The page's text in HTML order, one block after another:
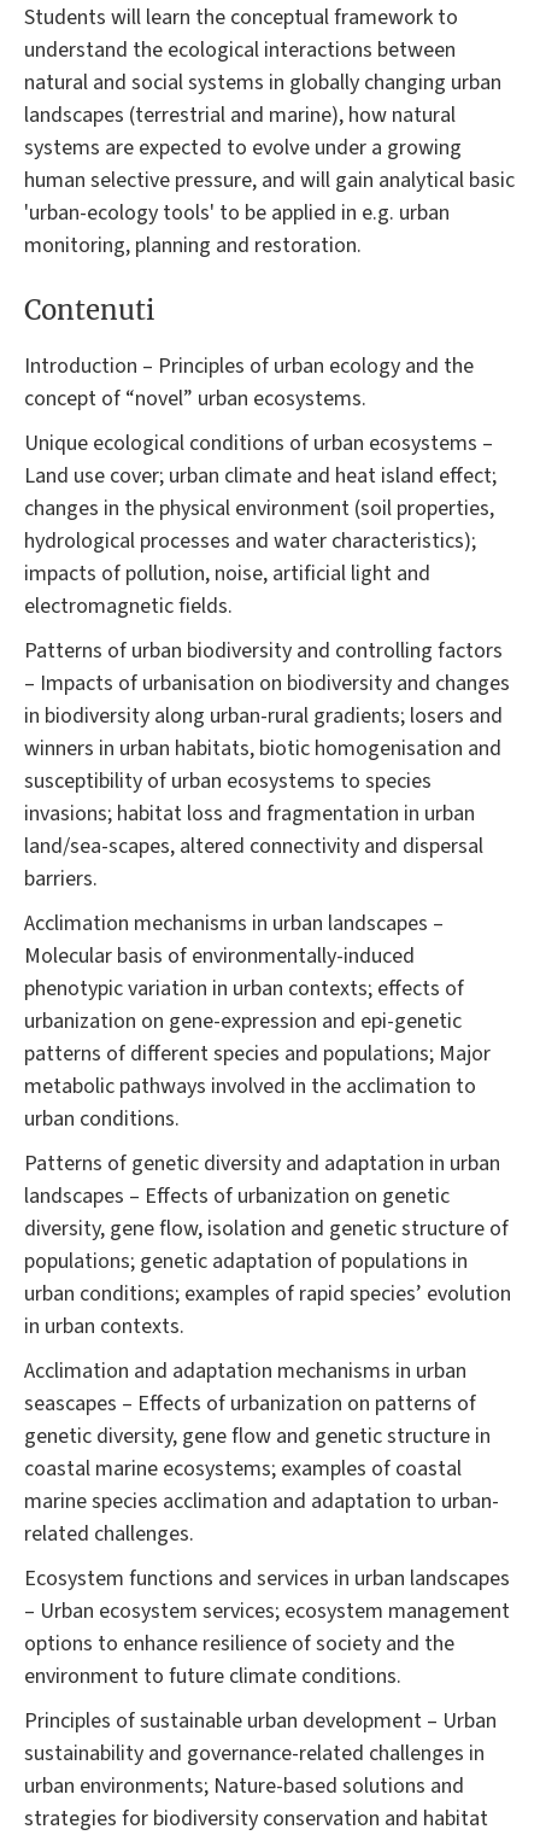
Students will learn the conceptual framework to
understand the ecological interactions between
natural and social systems in globally changing urban
landscapes (terrestrial and marine), how natural
systems are expected to evolve under a growing
human selective pressure, and will gain analytical basic
'urban-ecology tools' to be applied in e.g. urban
monitoring, planning and restoration.
Contenuti
Introduction – Principles of urban ecology and the
concept of “novel” urban ecosystems.
Unique ecological conditions of urban ecosystems –
Land use cover; urban climate and heat island effect;
changes in the physical environment (soil properties,
hydrological processes and water characteristics);
impacts of pollution, noise, artificial light and
electromagnetic fields.
Patterns of urban biodiversity and controlling factors
– Impacts of urbanisation on biodiversity and changes
in biodiversity along urban-rural gradients; losers and
winners in urban habitats, biotic homogenisation and
susceptibility of urban ecosystems to species
invasions; habitat loss and fragmentation in urban
land/sea-scapes, altered connectivity and dispersal
barriers.
Acclimation mechanisms in urban landscapes –
Molecular basis of environmentally-induced
phenotypic variation in urban contexts; effects of
urbanization on gene-expression and epi-genetic
patterns of different species and populations; Major
metabolic pathways involved in the acclimation to
urban conditions.
Patterns of genetic diversity and adaptation in urban
landscapes – Effects of urbanization on genetic
diversity, gene flow, isolation and genetic structure of
populations; genetic adaptation of populations in
urban conditions; examples of rapid species’ evolution
in urban contexts.
Acclimation and adaptation mechanisms in urban
seascapes – Effects of urbanization on patterns of
genetic diversity, gene flow and genetic structure in
coastal marine ecosystems; examples of coastal
marine species acclimation and adaptation to urban-
related challenges.
Ecosystem functions and services in urban landscapes
– Urban ecosystem services; ecosystem management
options to enhance resilience of society and the
environment to future climate conditions.
Principles of sustainable urban development – Urban
sustainability and governance-related challenges in
urban environments; Nature-based solutions and
strategies for biodiversity conservation and habitat